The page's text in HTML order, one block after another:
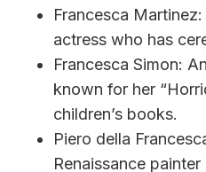
Francesca
actress who has
Francesca Simon:
known for her
children’s books.
Piero della
Renaissance